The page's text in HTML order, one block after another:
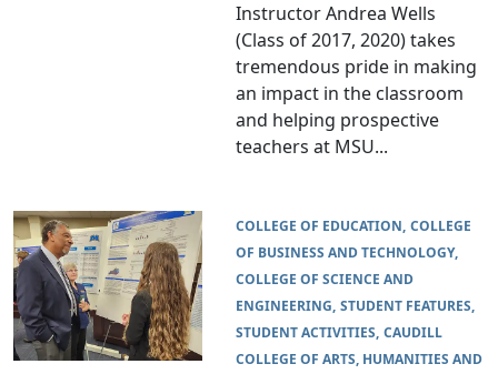
Instructor Andrea Wells
(Class of 2017, 2020) takes
tremendous pride in making
an impact in the classroom
and helping prospective
teachers at MSU...
COLLEGE OF EDUCATION COLLEGE
OF BUSINESS AND TECHNOLOGY
COLLEGE OF SCIENCE AND
ENGINEERING STUDENT FEATURES
STUDENT ACTIVITIES CAUDILL
COLLEGE OF ARTS, HUMANITIES AND